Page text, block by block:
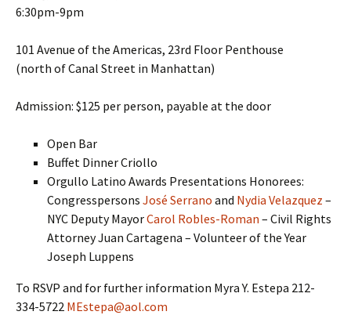
6:30pm-9pm
101 Avenue of the Americas, 23rd Floor Penthouse
(north of Canal Street in Manhattan)
Admission: $125 per person, payable at the door
Open Bar
Buffet Dinner Criollo
Orgullo Latino Awards Presentations Honorees:
Congresspersons José Serrano and Nydia Velazquez –
NYC Deputy MayorCarol Robles-Roman – Civil Rights
Attorney Juan Cartagena – Volunteer of the Year
Joseph Luppens
To RSVP and for further information Myra Y. Estepa 212-
334-5722 MEstepa@aol.com